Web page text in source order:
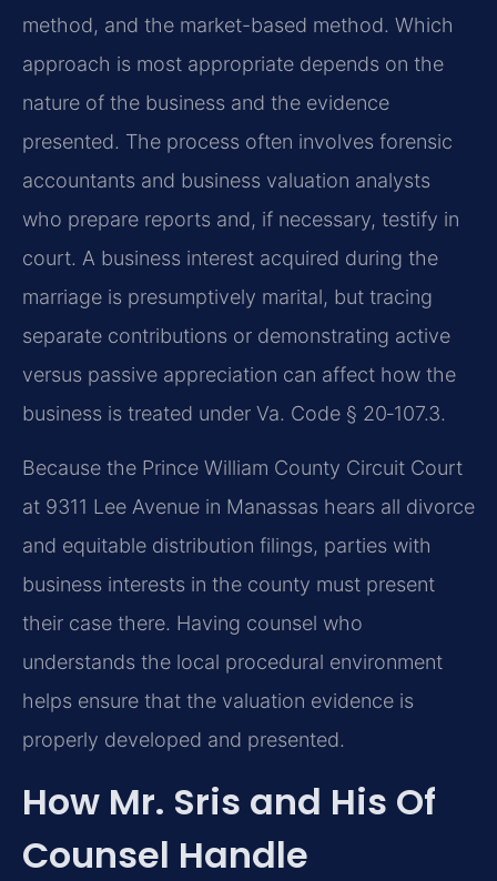
method, and the market-based method. Which
approach is most appropriate depends on the
nature of the business and the evidence
presented. The process often involves forensic
accountants and business valuation analysts
who prepare reports and, if necessary, testify in
court. A business interest acquired during the
marriage is presumptively marital, but tracing
separate contributions or demonstrating active
versus passive appreciation can affect how the
business is treated under Va. Code § 20‑107.3.
Because the Prince William County Circuit Court
at 9311 Lee Avenue in Manassas hears all divorce
and equitable distribution filings, parties with
business interests in the county must present
their case there. Having counsel who
understands the local procedural environment
helps ensure that the valuation evidence is
properly developed and presented.
How Mr. Sris and His Of
Counsel Handle